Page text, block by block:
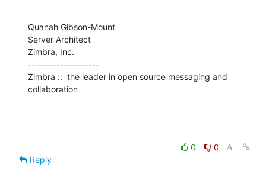
Quanah Gibson-Mount
Server Architect
Zimbra, Inc.
--------------------
Zimbra ::  the leader in open source messaging and
collaboration
0
0
Reply